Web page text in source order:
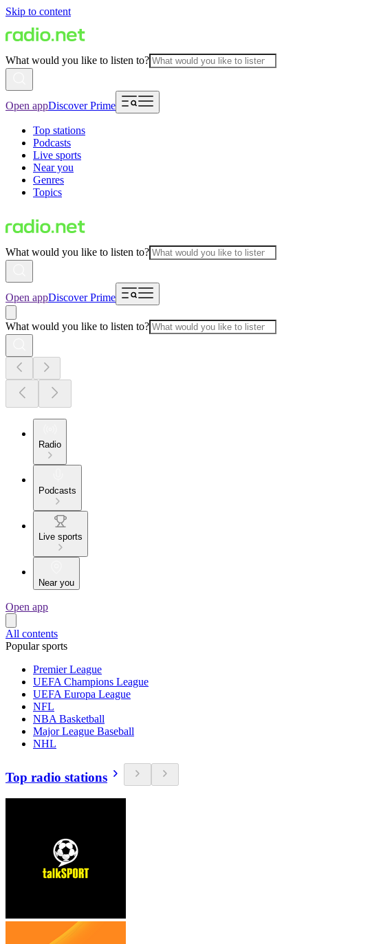
Skip to content
What would you like to listen to?
Open appDiscover Prime
Top stations
Podcasts
Live sports
Near you
Genres
Topics
What would you like to listen to?
Open appDiscover Prime
What would you like to listen to?
Radio
Podcasts
Live sports
Near you
Open app
All contents
Popular sports
Premier League
UEFA Champions League
UEFA Europa League
NFL
NBA Basketball
Major League Baseball
NHL
Top radio stations